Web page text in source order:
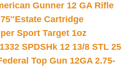
Gunner 12 GA Rifle
Estate Cartridge
Sport Target 1oz
SPDSHk 12 13/8 STL 25
Top Gun 12GA 2.75-